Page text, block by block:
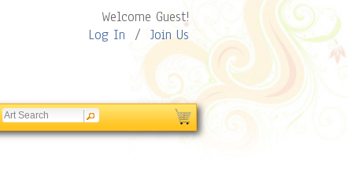
Welcome Guest!
Log In / Join Us